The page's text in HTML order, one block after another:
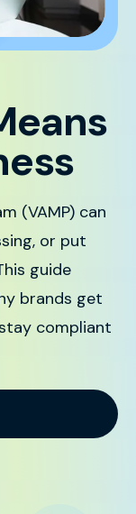
(VAMP) can
or put
guide
brands get
compliant